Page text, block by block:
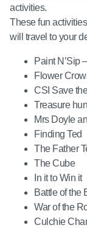
activities.
These fun
will travel to your
Paint N’Sip
Flower
CSI Save
Treasure
Mrs Doyle
Finding Ted
The Father
The Cube
In it to Win it
Battle of the
War of the
Culchie